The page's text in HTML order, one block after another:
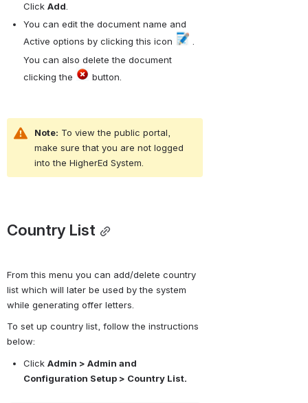
Click Add
You can edit the document name and
Active options by clicking this icon
You can also delete the document
clicking the
button.
Note: To view the public portal,
make sure that you are not logged
into the HigherEd System.
Country List
From this menu you can add/delete country
list which will later be used by the system
while generating offer letters.
To set up country list, follow the instructions
below:
Click Admin > Admin and
Configuration Setup > Country List.